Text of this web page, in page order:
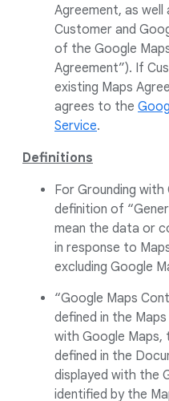
Agreement, as
Customer and
of the Google
Agreement”). If
existing Maps
agrees to the
Service.
Definitions
For Grounding
definition of
mean the data or
in response to
excluding Google
“Google Maps
defined in the
with Google Maps,
defined in the
displayed with the
identified by the